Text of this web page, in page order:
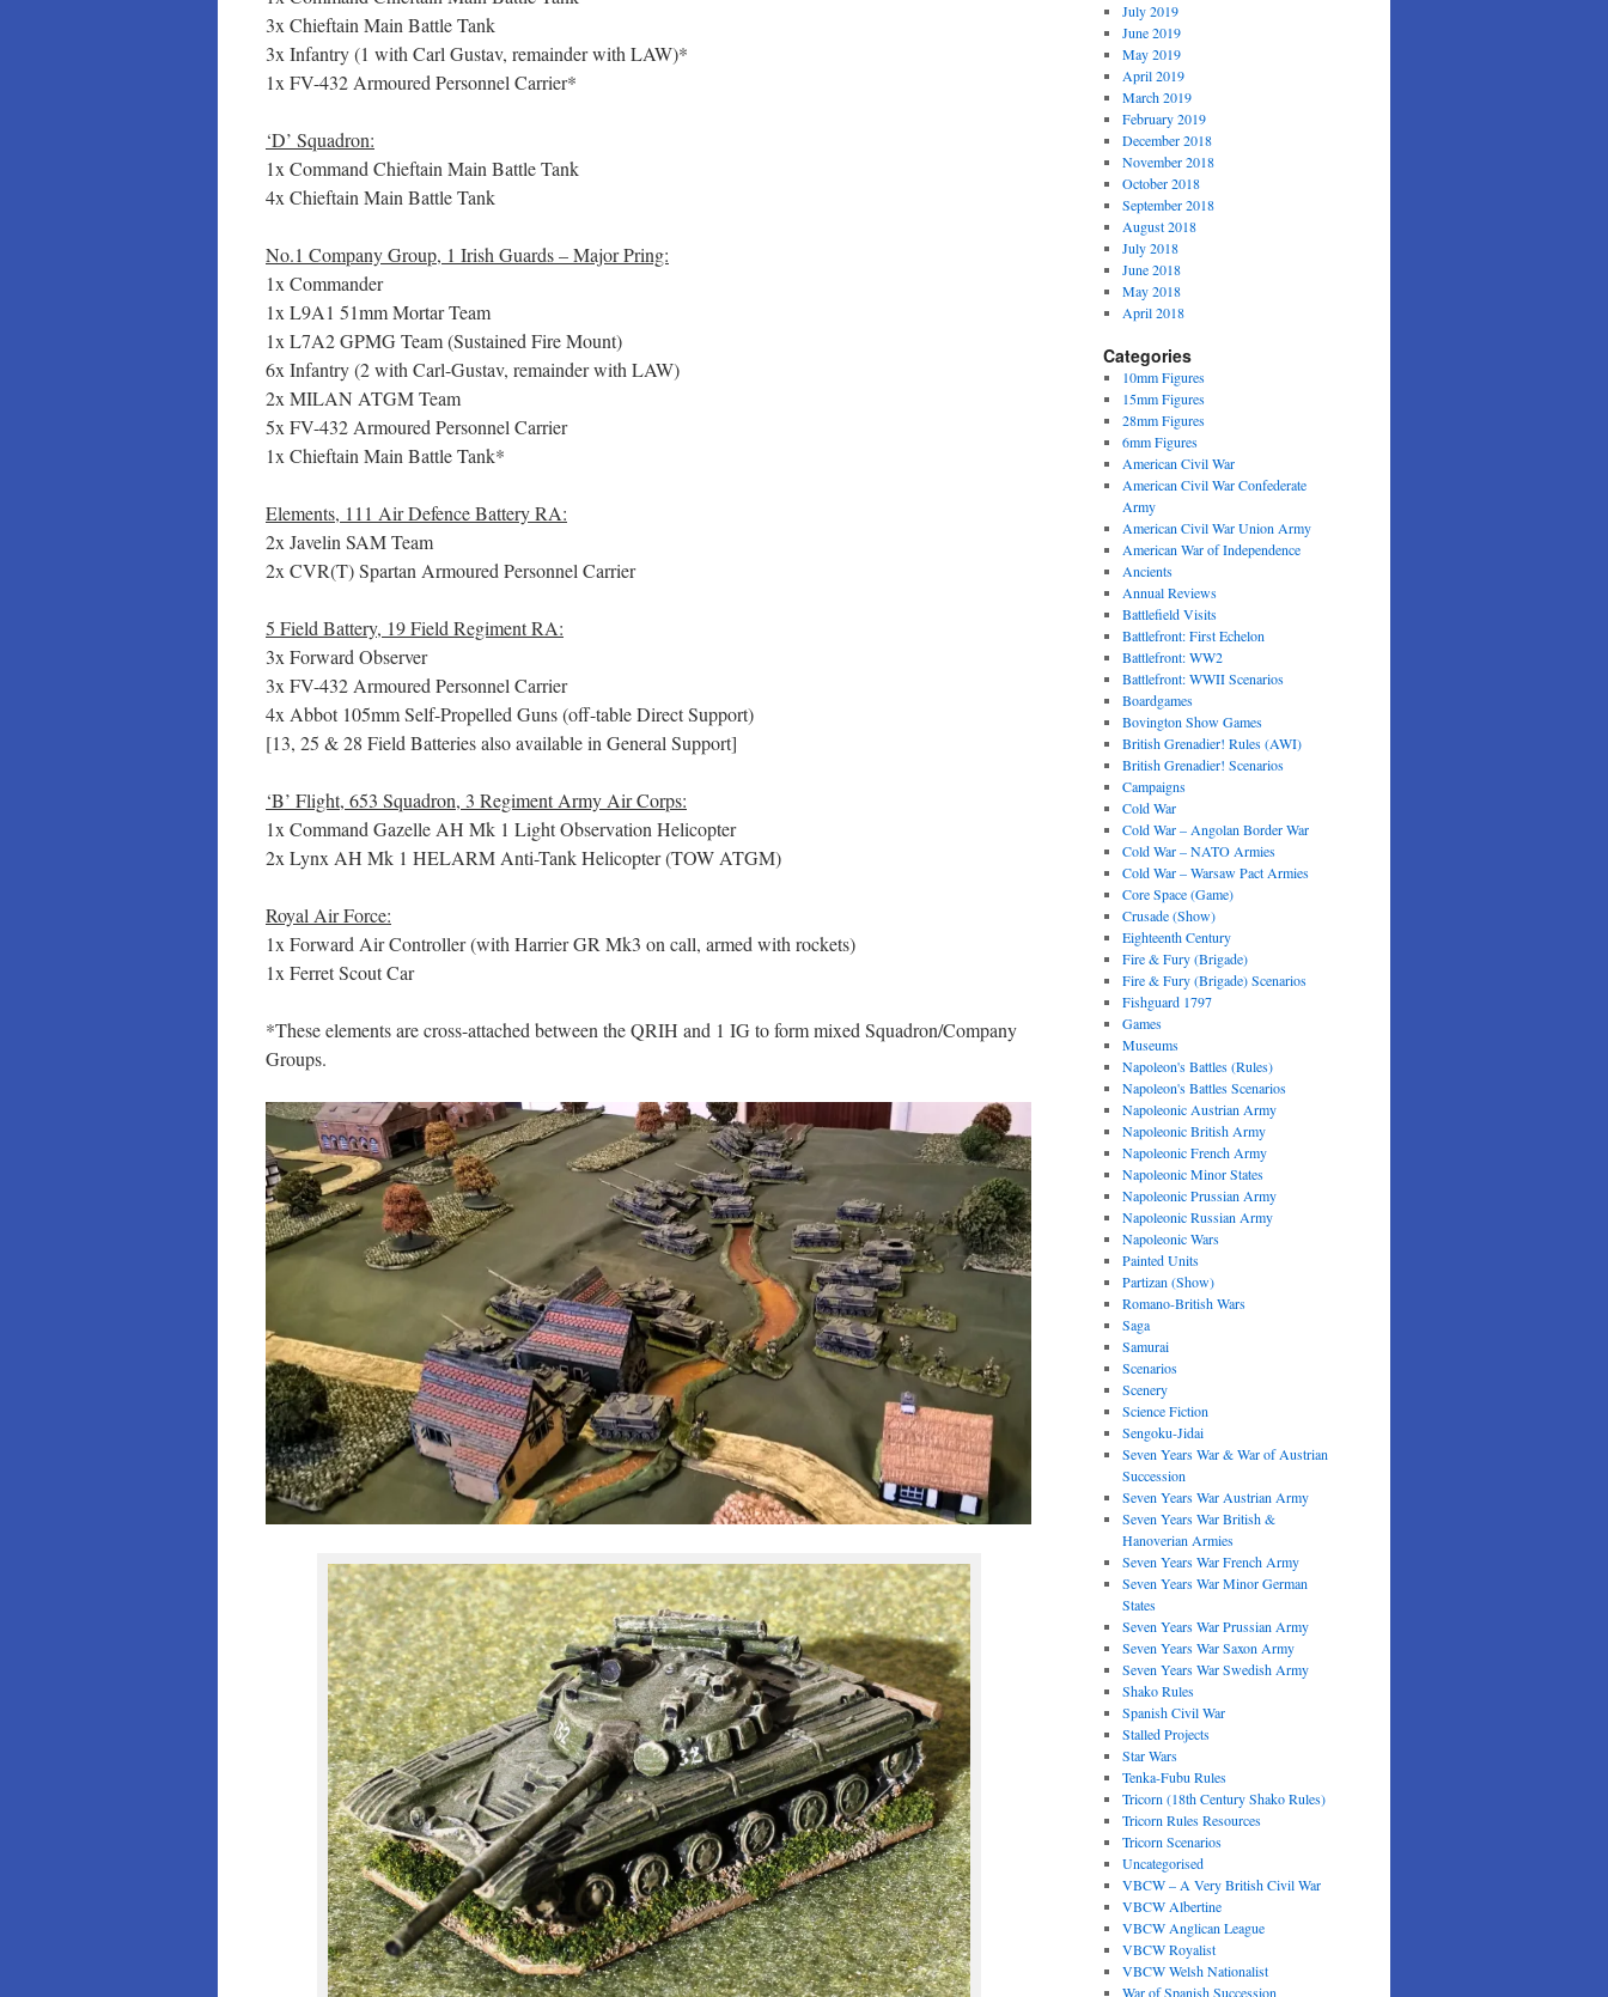
3x Chieftain Main Battle Tank
3x Infantry (1 with Carl Gustav, remainder with LAW)*
1x FV-432 Armoured Personnel Carrier*
‘D’ Squadron:
1x Command Chieftain Main Battle Tank
4x Chieftain Main Battle Tank
No.1 Company Group, 1 Irish Guards – Major Pring:
1x Commander
1x L9A1 51mm Mortar Team
1x L7A2 GPMG Team (Sustained Fire Mount)
6x Infantry (2 with Carl-Gustav, remainder with LAW)
2x MILAN ATGM Team
5x FV-432 Armoured Personnel Carrier
1x Chieftain Main Battle Tank*
Elements, 111 Air Defence Battery RA:
2x Javelin SAM Team
2x CVR(T) Spartan Armoured Personnel Carrier
5 Field Battery, 19 Field Regiment RA:
3x Forward Observer
3x FV-432 Armoured Personnel Carrier
4x Abbot 105mm Self-Propelled Guns (off-table Direct Support)
[13, 25 & 28 Field Batteries also available in General Support]
‘B’ Flight, 653 Squadron, 3 Regiment Army Air Corps:
1x Command Gazelle AH Mk 1 Light Observation Helicopter
2x Lynx AH Mk 1 HELARM Anti-Tank Helicopter (TOW ATGM)
Royal Air Force:
1x Forward Air Controller (with Harrier GR Mk3 on call, armed with rockets)
1x Ferret Scout Car
*These elements are cross-attached between the QRIH and 1 IG to form mixed Squadron/Company
Groups.
July 2019
June 2019
May 2019
April 2019
March 2019
February 2019
December 2018
November 2018
October 2018
September 2018
August 2018
July 2018
June 2018
May 2018
April 2018
Categories
10mm Figures
15mm Figures
28mm Figures
6mm Figures
American Civil War
American Civil War Confederate
Army
American Civil War Union Army
American War of Independence
Ancients
Annual Reviews
Battlefield Visits
Battlefront: First Echelon
Battlefront: WW2
Battlefront: WWII Scenarios
Boardgames
Bovington Show Games
British Grenadier! Rules (AWI)
British Grenadier! Scenarios
Campaigns
Cold War
Cold War – Angolan Border War
Cold War – NATO Armies
Cold War – Warsaw Pact Armies
Core Space (Game)
Crusade (Show)
Eighteenth Century
Fire & Fury (Brigade)
Fire & Fury (Brigade) Scenarios
Fishguard 1797
Games
Museums
Napoleon's Battles (Rules)
Napoleon's Battles Scenarios
Napoleonic Austrian Army
Napoleonic British Army
Napoleonic French Army
Napoleonic Minor States
Napoleonic Prussian Army
Napoleonic Russian Army
Napoleonic Wars
Painted Units
Partizan (Show)
Romano-British Wars
Saga
Samurai
Scenarios
Scenery
Science Fiction
Sengoku-Jidai
Seven Years War & War of Austrian
Succession
Seven Years War Austrian Army
Seven Years War British &
Hanoverian Armies
Seven Years War French Army
Seven Years War Minor German
States
Seven Years War Prussian Army
Seven Years War Saxon Army
Seven Years War Swedish Army
Shako Rules
Spanish Civil War
Stalled Projects
Star Wars
Tenka-Fubu Rules
Tricorn (18th Century Shako Rules)
Tricorn Rules Resources
Tricorn Scenarios
Uncategorised
VBCW – A Very British Civil War
VBCW Albertine
VBCW Anglican League
VBCW Royalist
VBCW Welsh Nationalist
War of Spanish Succession